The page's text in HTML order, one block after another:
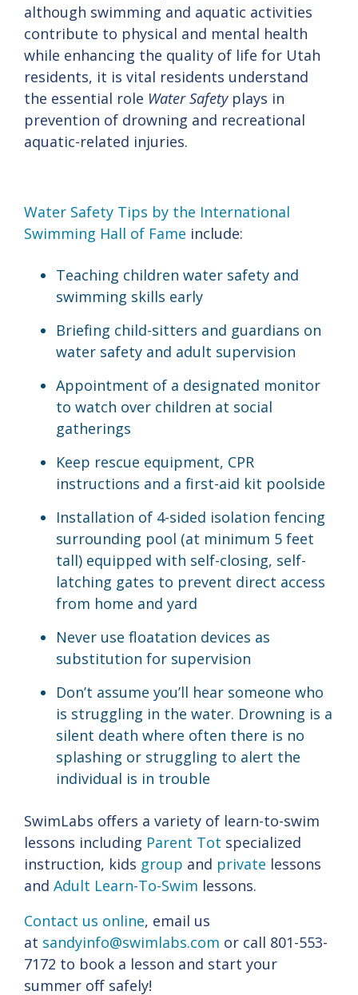
although swimming and aquatic activities
contribute to physical and mental health
while enhancing the quality of life for Utah
residents, it is vital residents understand
the essential role Water Safetyplays in
prevention of drowning and recreational
aquatic-related injuries.
Water Safety Tips by the International
Swimming Hall of Fame include:
Teaching children water safety and
swimming skills early
Briefing child-sitters and guardians on
water safety and adult supervision
Appointment of a designated monitor
to watch over children at social
gatherings
Keep rescue equipment, CPR
instructions and a first-aid kit poolside
Installation of 4-sided isolation fencing
surrounding pool (at minimum 5 feet
tall) equipped with self-closing, self-
latching gates to prevent direct access
from home and yard
Never use floatation devices as
substitution for supervision
Don’t assume you’ll hear someone who
is struggling in the water. Drowning is a
silent death where often there is no
splashing or struggling to alert the
individual is in trouble
SwimLabs offers a variety of learn-to-swim
lessons including Parent Tot specialized
instruction, kids group and private lessons
and Adult Learn-To-Swim lessons.
Contact us online, email us
at sandyinfo@swimlabs.com or call 801-553-
7172 to book a lesson and start your
summer off safely!